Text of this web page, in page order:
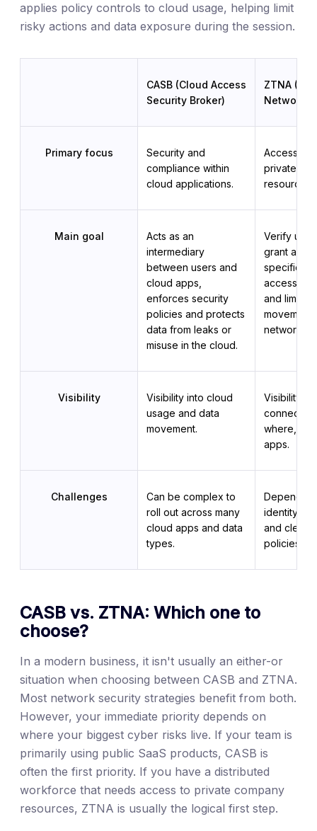
applies policy controls to cloud usage, helping limit
risky actions and data exposure during the session.
CASB (Cloud Access
Security Broker)
ZTNA
Network
Primary focus
Security and
compliance within
cloud applications.
Access
private
resources.
Main goal
Acts as an
intermediary
between users and
cloud apps,
enforces security
policies and protects
data from leaks or
misuse in the cloud.
Verify
grant
specific
access by
and limit
movement
network.
Visibility
Visibility into cloud
usage and data
movement.
Visibility
where,
apps.
Challenges
Can be complex to
roll out across many
cloud apps and data
types.
Depends
identity
and clear
policies.
CASB vs. ZTNA: Which one to
choose?
In a modern business, it isn't usually an either-or
situation when choosing between CASB and ZTNA.
Most network security strategies benefit from both.
However, your immediate priority depends on
where your biggest cyber risks live. If your team is
primarily using public SaaS products, CASB is
often the first priority. If you have a distributed
workforce that needs access to private company
resources, ZTNA is usually the logical first step.